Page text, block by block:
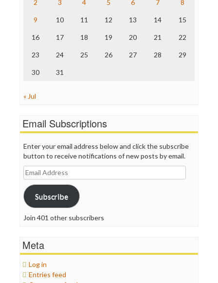
The Hill
Truth Dig
WordPress
2 3 4 5 6 7 8
9 10 11 12 13 14 15
16 17 18 19 20 21 22
23 24 25 26 27 28 29
30 31
« Jul
Email Subscriptions
Enter your email address below and click the subscribe
button to receive notifications of new posts by email.
Email
Address
Subscribe
Join 401 other subscribers
Meta
Log in
Entries feed